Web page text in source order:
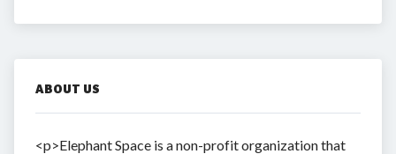
ABOUT US
<p>Elephant Space is a non-profit organization that